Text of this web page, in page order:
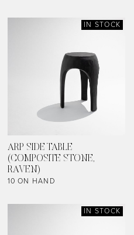
IN STOCK
ARP SIDE TABLE
(COMPOSITE STONE,
RAVEN)
10 ON HAND
IN STOCK